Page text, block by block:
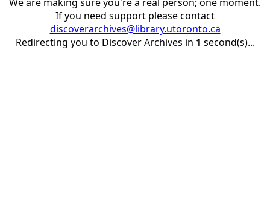
We are making sure you're a real person; one moment.
If you need support please contact
discoverarchives@library.utoronto.ca
Redirecting you to Discover Archives in 1 second(s)...